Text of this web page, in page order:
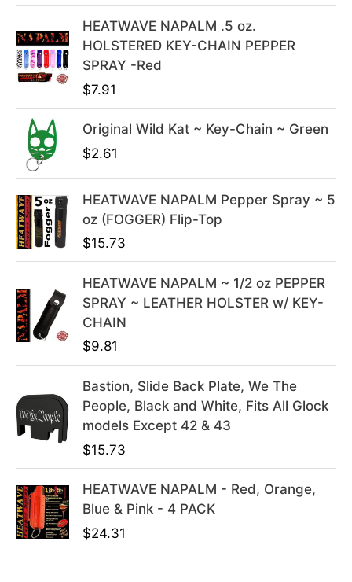
p
r
i
c
w
a
4
9
9
9
.
r
i
c
s
:
.
9
.
HEATWAVE NAPALM .5 oz.
HOLSTERED KEY-CHAIN PEPPER
SPRAY -Red
$7.91
Original Wild Kat ~ Key-Chain ~ Green
$2.61
HEATWAVE NAPALM Pepper Spray ~ 5
oz (FOGGER) Flip-Top
$15.73
HEATWAVE NAPALM ~ 1/2 oz PEPPER
SPRAY ~ LEATHER HOLSTER w/ KEY-
CHAIN
$9.81
Bastion, Slide Back Plate, We The
People, Black and White, Fits All Glock
models Except 42 & 43
$15.73
HEATWAVE NAPALM - Red, Orange,
Blue & Pink - 4 PACK
$24.31